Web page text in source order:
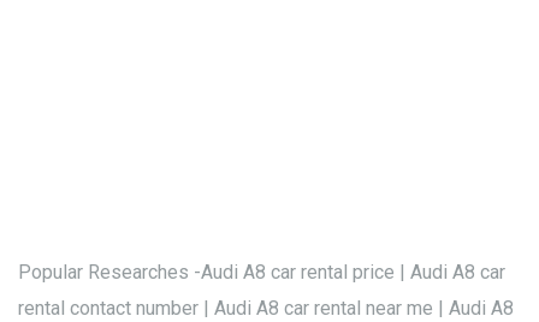
Popular Researches -Audi A8 car rental price | Audi A8 car
rental contact number | Audi A8 car rental near me | Audi A8